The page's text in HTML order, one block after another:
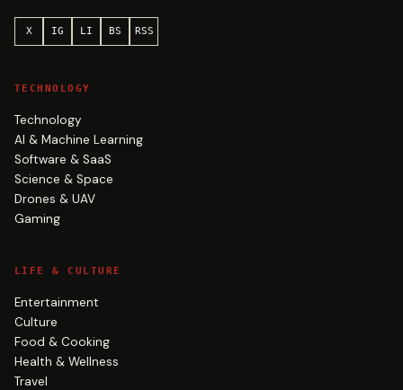
X IG LI BS RSS
TECHNOLOGY
Technology
AI & Machine Learning
Software & SaaS
Science & Space
Drones & UAV
Gaming
LIFE & CULTURE
Entertainment
Culture
Food & Cooking
Health & Wellness
Travel